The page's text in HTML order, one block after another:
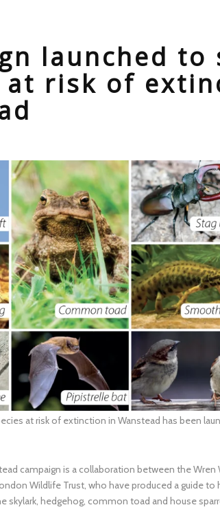
launched to
at risk of
at risk of extinction in Wanstead has been
campaign is a collaboration between the
Wildlife Trust, who have produced a guide to
skylark, hedgehog, common toad and house